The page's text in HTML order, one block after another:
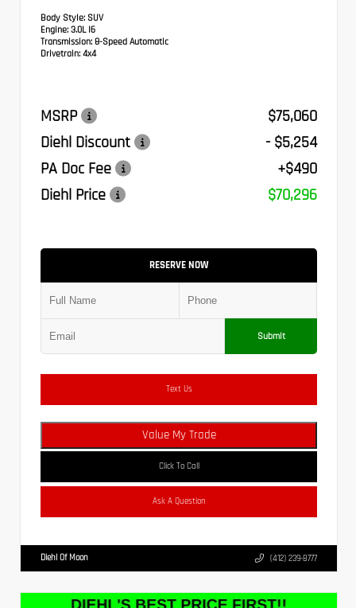
Body Style: SUV
Engine: 3.0L I6
Transmission: 8-Speed Automatic
Drivetrain: 4x4
MSRP
$75,060
Diehl Discount
- $5,254
PA Doc Fee
+$490
Diehl Price
$70,296
RESERVE NOW
Submit
Text Us
Value My Trade
Click To Call
Ask A Question
Diehl Of Moon (412) 239-8777